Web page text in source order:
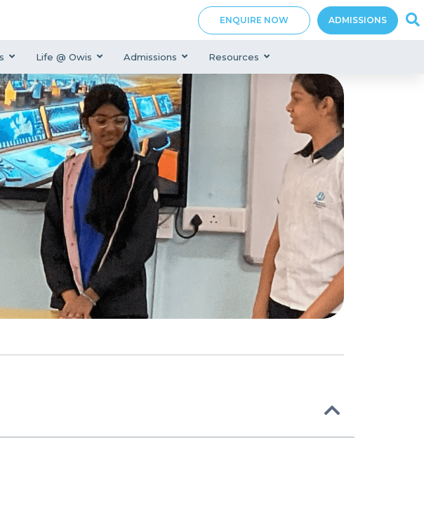
ENQUIRE NOW ADMISSIONS
Life @ Owis Admissions Resources